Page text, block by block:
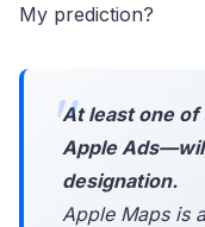
My prediction?
At least one
Apple
designation.
Apple Maps is